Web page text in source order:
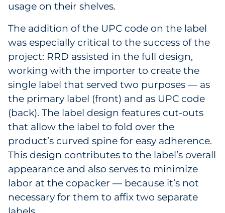
usage on their shelves.
The addition of the UPC code on the label
was especially critical to the success of the
project: RRD assisted in the full design,
working with the importer to create the
single label that served two purposes — as
the primary label (front) and as UPC code
(back). The label design features cut-outs
that allow the label to fold over the
product’s curved spine for easy adherence.
This design contributes to the label’s overall
appearance and also serves to minimize
labor at the copacker — because it’s not
necessary for them to affix two separate